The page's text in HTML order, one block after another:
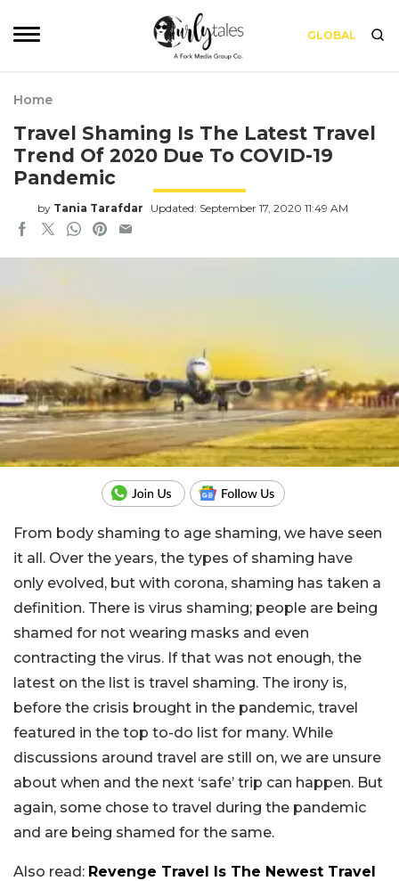
GLOBAL
Home
Travel Shaming Is The Latest Travel
Trend Of 2020 Due To COVID-19
Pandemic
by Tania Tarafdar Updated: September 17, 2020 11:49 AM
From body shaming to age shaming, we have seen
it all. Over the years, the types of shaming have
only evolved, but with corona, shaming has taken a
definition. There is virus shaming; people are being
shamed for not wearing masks and even
contracting the virus. If that was not enough, the
latest on the list is travel shaming. The irony is,
before the crisis brought in the pandemic, travel
featured in the top to-do list for many. While
discussions around travel are still on, we are unsure
about when and the next ‘safe’ trip can happen. But
again, some chose to travel during the pandemic
and are being shamed for the same.
Also read: Revenge Travel Is The Newest Travel